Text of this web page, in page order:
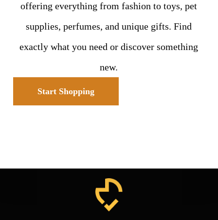
offering everything from fashion to toys, pet
supplies, perfumes, and unique gifts. Find
exactly what you need or discover something
new.
Start Shopping